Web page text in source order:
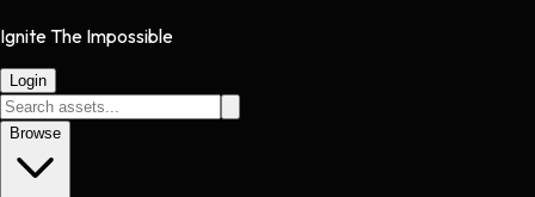
Ignite The Impossible
Login
Browse